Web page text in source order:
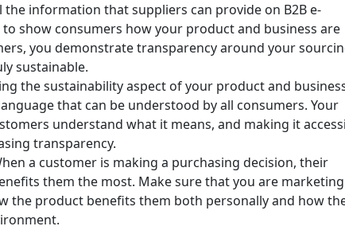
the information that suppliers can provide on B2B e-
show consumers how your product and business are
you demonstrate transparency around your
sustainable.
the sustainability aspect of your product and
that can be understood by all consumers. Your
understand what it means, and making it
transparency.
a customer is making a purchasing decision, their
them the most. Make sure that you are marketing
the product benefits them both personally and how